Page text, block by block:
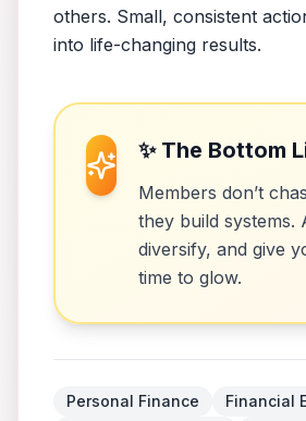
others. Small, consistent
into life-changing results.
✨ The Bottom
Members don’t
they build systems.
diversify, and give
time to glow.
Personal Finance
Financial